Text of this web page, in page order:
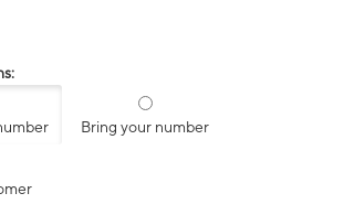
Bring your number